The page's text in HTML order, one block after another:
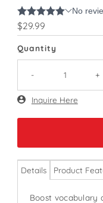
Regular
Price
$29.99
Quantity
- +
Only
Inquire Here
Details Product
Boost vocabulary